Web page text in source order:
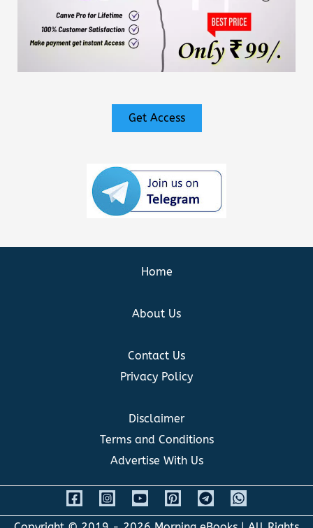
Get Access
Home
About Us
Contact Us
Privacy Policy
Disclaimer
Terms and Conditions
Advertise With Us